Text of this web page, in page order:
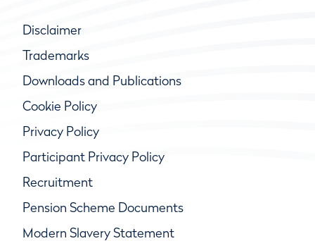
Disclaimer
Trademarks
Downloads and Publications
Cookie Policy
Privacy Policy
Participant Privacy Policy
Recruitment
Pension Scheme Documents
Modern Slavery Statement